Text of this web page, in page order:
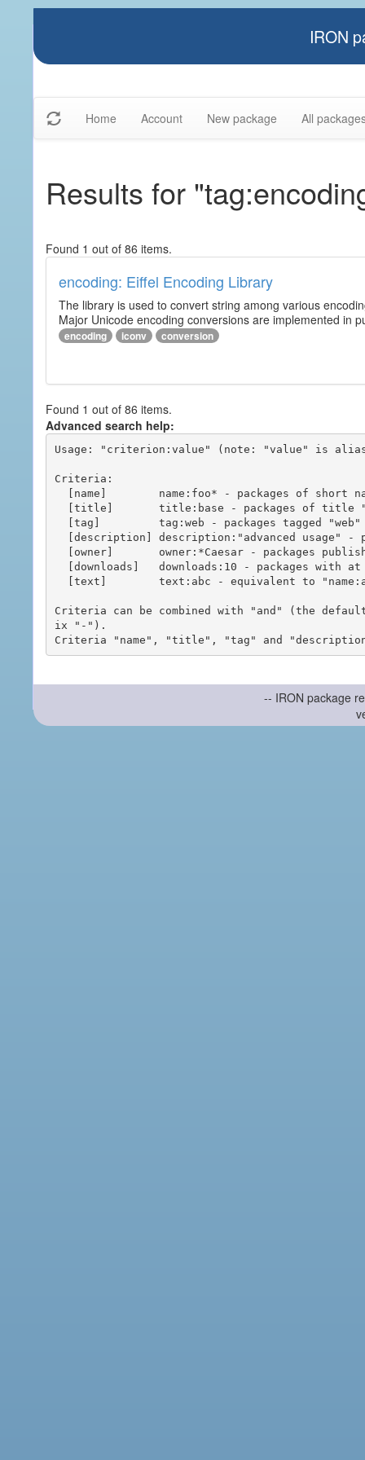
IRON
Home Account New package All
Results for
Found 1 out of 86 items.
encoding: Eiffel Encoding Library
The library is used to convert string among various
Major Unicode encoding conversions are implemented in
encoding iconv conversion
Found 1 out of 86 items.
Advanced search help:
Usage: "criterion:value" (note: "value" is
Criteria:
Criteria can be combined with "and" (the
ix "-").
-- IRON package